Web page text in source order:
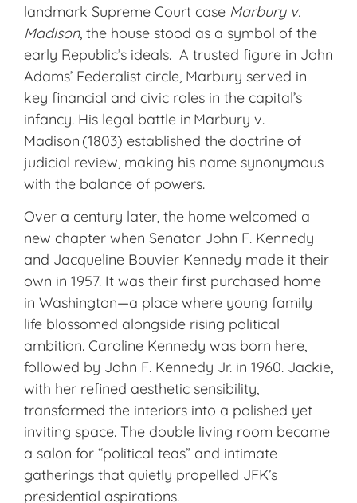
landmark Supreme Court case Marbury v.
Madison, the house stood as a symbol of the
early Republic’s ideals. A trusted figure in John
Adams’ Federalist circle, Marbury served in
key financial and civic roles in the capital’s
infancy. His legal battle in Marbury v.
Madison (1803) established the doctrine of
judicial review, making his name synonymous
with the balance of powers.
Over a century later, the home welcomed a
new chapter when Senator John F. Kennedy
and Jacqueline Bouvier Kennedy made it their
own in 1957. It was their first purchased home
in Washington—a place where young family
life blossomed alongside rising political
ambition. Caroline Kennedy was born here,
followed by John F. Kennedy Jr. in 1960. Jackie,
with her refined aesthetic sensibility,
transformed the interiors into a polished yet
inviting space. The double living room became
a salon for “political teas” and intimate
gatherings that quietly propelled JFK’s
presidential aspirations.